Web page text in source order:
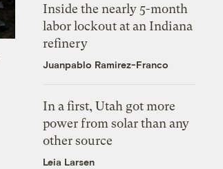
Inside the nearly 5-month
labor lockout at an Indiana
refinery
Juanpablo Ramirez-Franco
In a first, Utah got more
power from solar than any
other source
Leia Larsen